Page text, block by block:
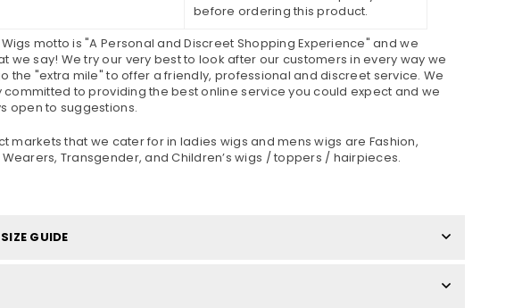
before ordering this product.
motto is "A Personal and Discreet Shopping Experience" and we
we say! We try our very best to look after our customers in every way we
the "extra mile" to offer a friendly, professional and discreet service. We
committed to providing the best online service you could expect and we
open to suggestions.
markets that we cater for in ladies wigs and mens wigs are Fashion,
Transgender, and Children’s wigs / toppers / hairpieces.
GUIDE